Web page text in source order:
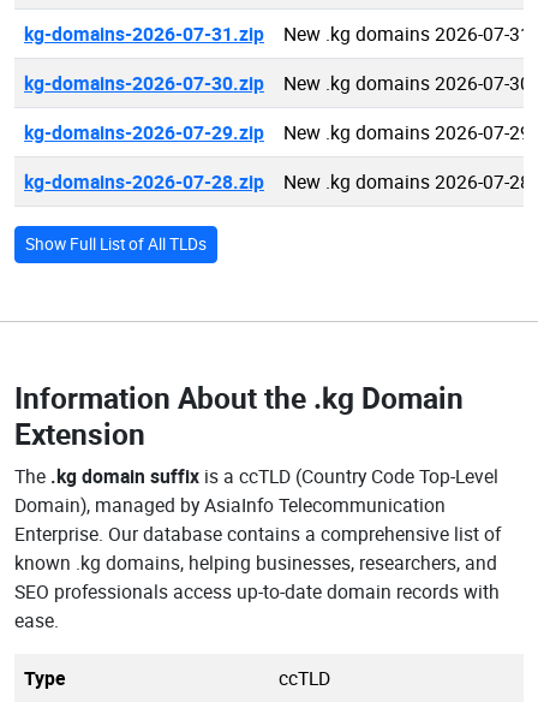
kg-domains-2026-07-31.zip
New .kg domains 2026-07-31
kg-domains-2026-07-30.zip
New .kg domains 2026-07-30
kg-domains-2026-07-29.zip
New .kg domains 2026-07-29
kg-domains-2026-07-28.zip
New .kg domains 2026-07-28
Show Full List of All TLDs
Information About the .kg Domain
Extension
The .kg domain suffix is a ccTLD (Country Code Top-Level
Domain), managed by AsiaInfo Telecommunication
Enterprise. Our database contains a comprehensive list of
known .kg domains, helping businesses, researchers, and
SEO professionals access up-to-date domain records with
ease.
Type
ccTLD